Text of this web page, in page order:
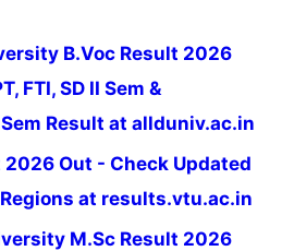
B.Voc Result 2026
FTI, SD II Sem &
Result at allduniv.ac.in
2026 Out - Check Updated
at results.vtu.ac.in
M.Sc Result 2026